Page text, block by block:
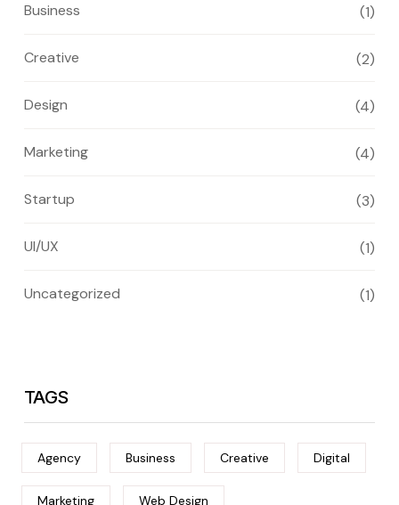
Business (1)
Creative (2)
Design (4)
Marketing (4)
Startup (3)
UI/UX (1)
Uncategorized (1)
TAGS
Agency Business Creative Digital
Marketing Web Design